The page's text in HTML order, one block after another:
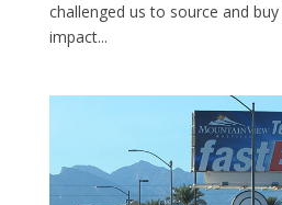
challenged us to source and
impact...